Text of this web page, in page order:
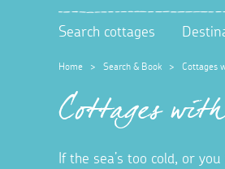
Search cottages
Home > Search & Book > Cottages
Cottages
If the sea’s too cold, or